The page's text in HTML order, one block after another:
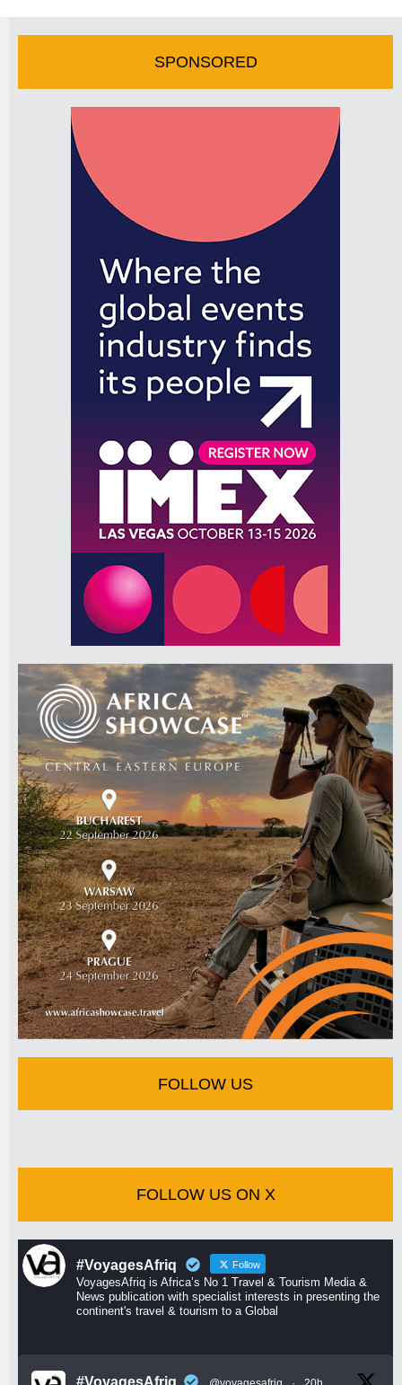
SPONSORED
FOLLOW US
FOLLOW US ON X
#VoyagesAfriq Follow
VoyagesAfriq is Africa’s No 1 Travel & Tourism Media &
News publication with specialist interests in presenting the
continent's travel & tourism to a Global